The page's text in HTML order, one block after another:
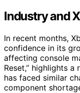
Industry and
In recent months,
confidence in its
affecting console
Reset,” highlights
has faced similar
component